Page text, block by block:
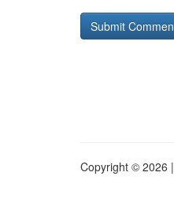
Copyright © 2026 |